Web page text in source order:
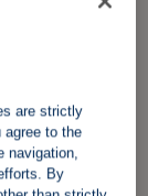
are strictly
agree to the
navigation,
By